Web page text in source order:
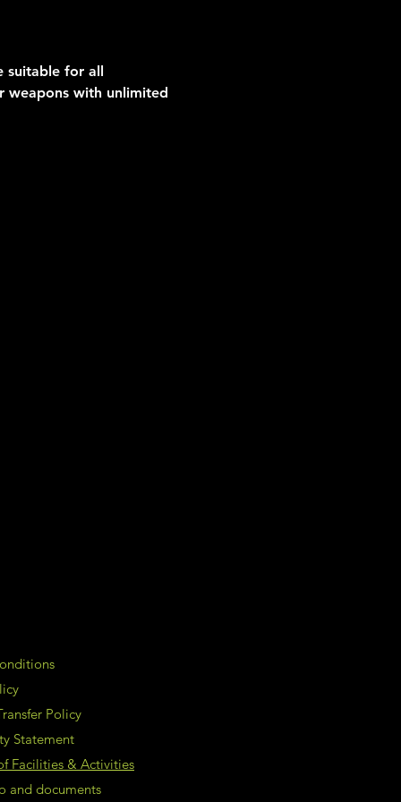
suitable for all
weapons with unlimited
Policy
Statement
Facilities & Activities
and documents